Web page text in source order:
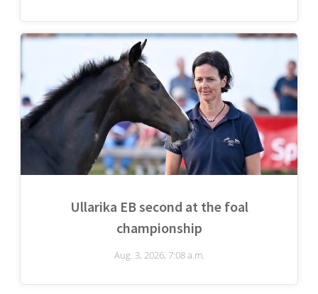
Ullarika EB second at the foal
championship
Aug. 3, 2026, 7:08 a.m.